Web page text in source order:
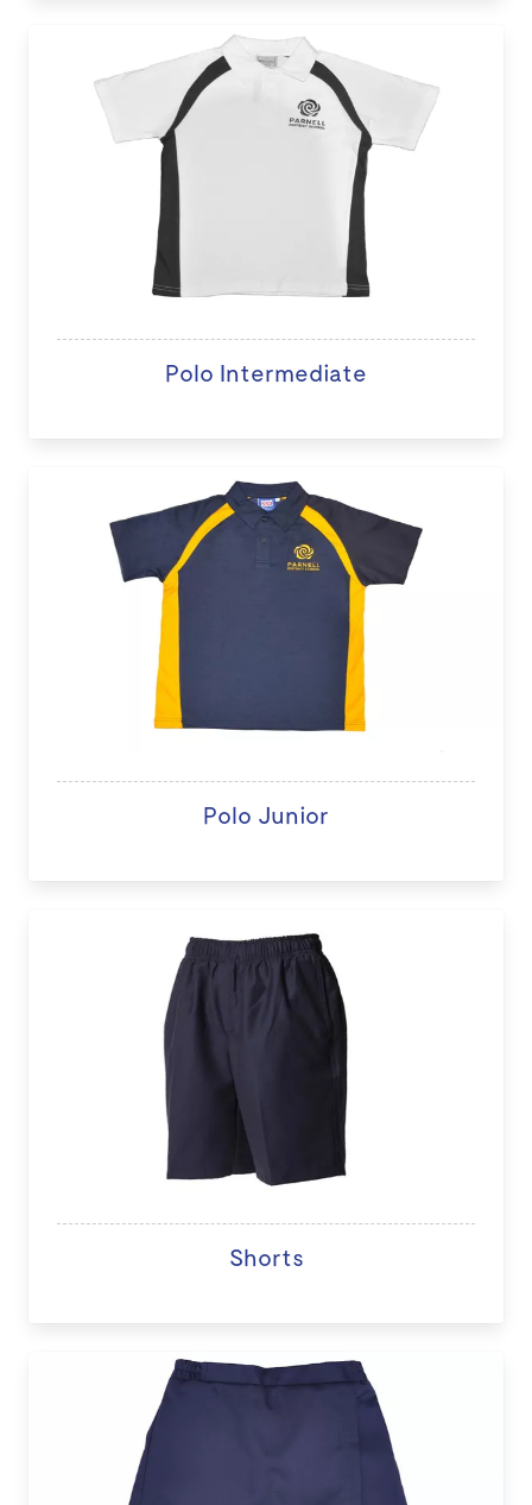
Polo Intermediate
Polo Junior
Shorts